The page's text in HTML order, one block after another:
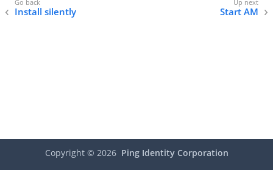
Install silently Start AM
Copyright © 2026 Ping Identity Corporation